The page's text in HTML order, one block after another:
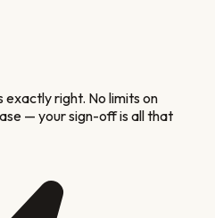
exactly right. No limits on
— your sign-off is all that